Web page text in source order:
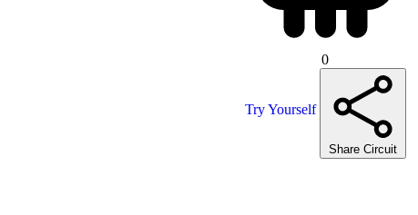
0
Try Yourself
Share Circuit